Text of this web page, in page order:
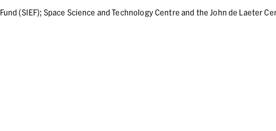
(SIEF); Space Science and Technology Centre and the John de Laeter